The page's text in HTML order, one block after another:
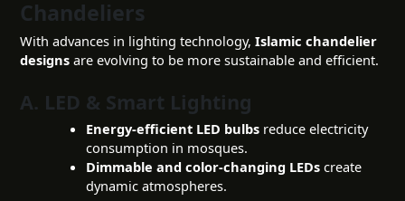
Chandeliers
With advances in lighting technology,Islamic chandelier
designs are evolving to be more sustainable and efficient.
A. LED & Smart Lighting
Energy-efficient LED bulbs reduce electricity
consumption in mosques.
Dimmable and color-changing LEDs create
dynamic atmospheres.